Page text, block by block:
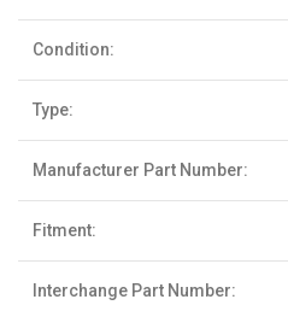
Condition:
Type:
Manufacturer Part Number:
Fitment:
Interchange Part Number: